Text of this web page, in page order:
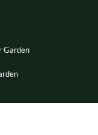
Garden